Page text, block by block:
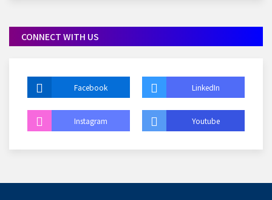
CONNECT WITH US
Facebook LinkedIn
Instagram Youtube